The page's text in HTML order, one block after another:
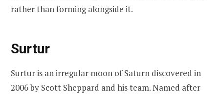
rather than forming alongside it.
Surtur
Surtur is an irregular moon of Saturn discovered in
2006 by Scott Sheppard and his team. Named after